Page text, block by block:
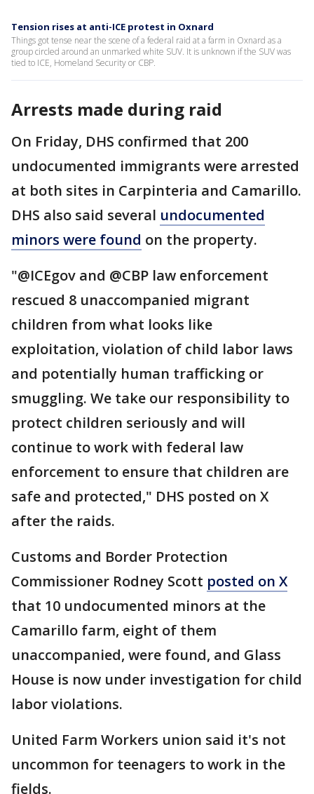
Tension rises at anti-ICE protest in Oxnard
Things got tense near the scene of a federal raid at a farm in Oxnard as a
group circled around an unmarked white SUV. It is unknown if the SUV was
tied to ICE, Homeland Security or CBP.
Arrests made during raid
On Friday, DHS confirmed that 200
undocumented immigrants were arrested
at both sites in Carpinteria and Camarillo.
DHS also said several undocumented
minors were found on the property.
"@ICEgov and @CBP law enforcement
rescued 8 unaccompanied migrant
children from what looks like
exploitation, violation of child labor laws
and potentially human trafficking or
smuggling. We take our responsibility to
protect children seriously and will
continue to work with federal law
enforcement to ensure that children are
safe and protected," DHS posted on X
after the raids.
Customs and Border Protection
Commissioner Rodney Scott posted on X
that 10 undocumented minors at the
Camarillo farm, eight of them
unaccompanied, were found, and Glass
House is now under investigation for child
labor violations.
United Farm Workers union said it's not
uncommon for teenagers to work in the
fields.